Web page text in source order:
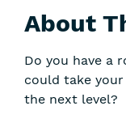
About
Do you have a
could take
the next level?